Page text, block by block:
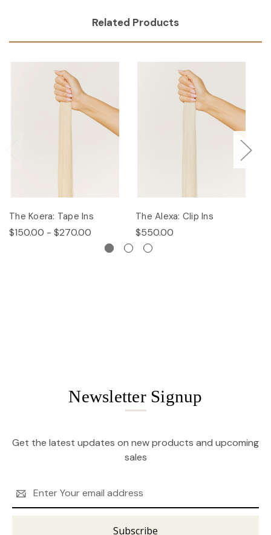
Related Products
The Koera: Tape Ins
$150.00 - $270.00
The Alexa: Clip Ins
$550.00
Newsletter Signup
Get the latest updates on new products and upcoming
sales
Address